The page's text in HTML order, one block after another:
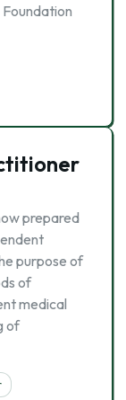
prepared
purpose of
of
medical
of